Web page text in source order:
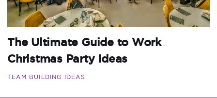
The Ultimate Guide to Work
Christmas Party Ideas
TEAM BUILDING IDEAS